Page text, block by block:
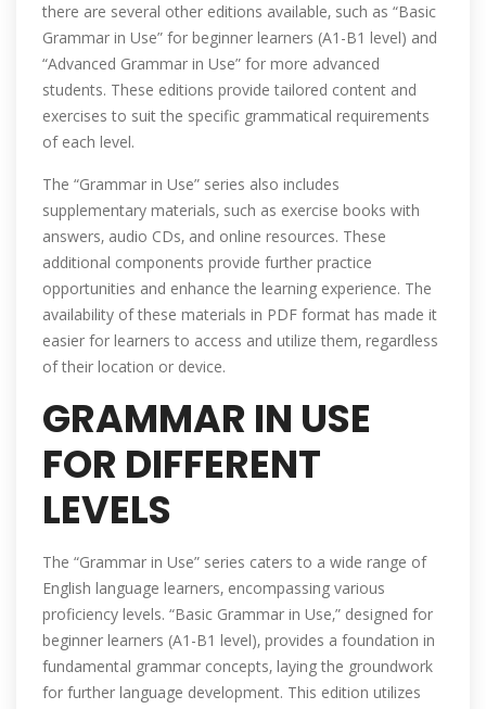
there are several other editions available‚ such as “Basic
Grammar in Use” for beginner learners (A1-B1 level) and
“Advanced Grammar in Use” for more advanced
students. These editions provide tailored content and
exercises to suit the specific grammatical requirements
of each level.
The “Grammar in Use” series also includes
supplementary materials‚ such as exercise books with
answers‚ audio CDs‚ and online resources. These
additional components provide further practice
opportunities and enhance the learning experience. The
availability of these materials in PDF format has made it
easier for learners to access and utilize them‚ regardless
of their location or device.
GRAMMAR IN USE
FOR DIFFERENT
LEVELS
The “Grammar in Use” series caters to a wide range of
English language learners‚ encompassing various
proficiency levels. “Basic Grammar in Use‚” designed for
beginner learners (A1-B1 level)‚ provides a foundation in
fundamental grammar concepts‚ laying the groundwork
for further language development. This edition utilizes